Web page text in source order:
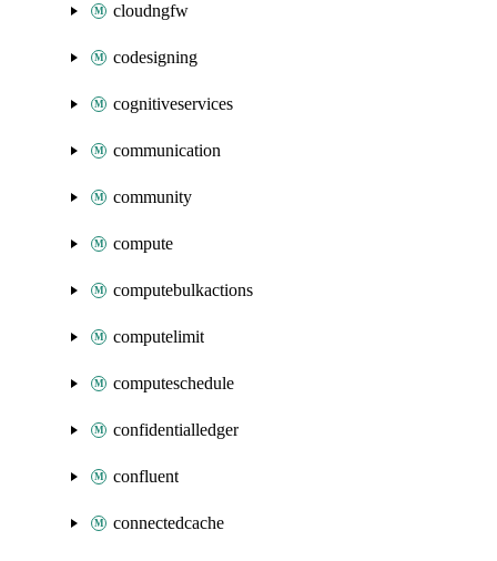
cloudngfw
codesigning
cognitiveservices
communication
community
compute
computebulkactions
computelimit
computeschedule
confidentialledger
confluent
connectedcache